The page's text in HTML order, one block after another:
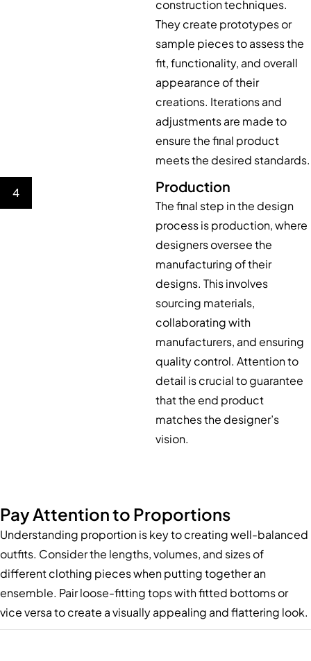
construction techniques.
They create prototypes or
sample pieces to assess the
fit, functionality, and overall
appearance of their
creations. Iterations and
adjustments are made to
ensure the final product
meets the desired standards.
4 Production
The final step in the design
process is production, where
designers oversee the
manufacturing of their
designs. This involves
sourcing materials,
collaborating with
manufacturers, and ensuring
quality control. Attention to
detail is crucial to guarantee
that the end product
matches the designer’s
vision.
Pay Attention to Proportions
Understanding proportion is key to creating well-balanced
outfits. Consider the lengths, volumes, and sizes of
different clothing pieces when putting together an
ensemble. Pair loose-fitting tops with fitted bottoms or
vice versa to create a visually appealing and flattering look.